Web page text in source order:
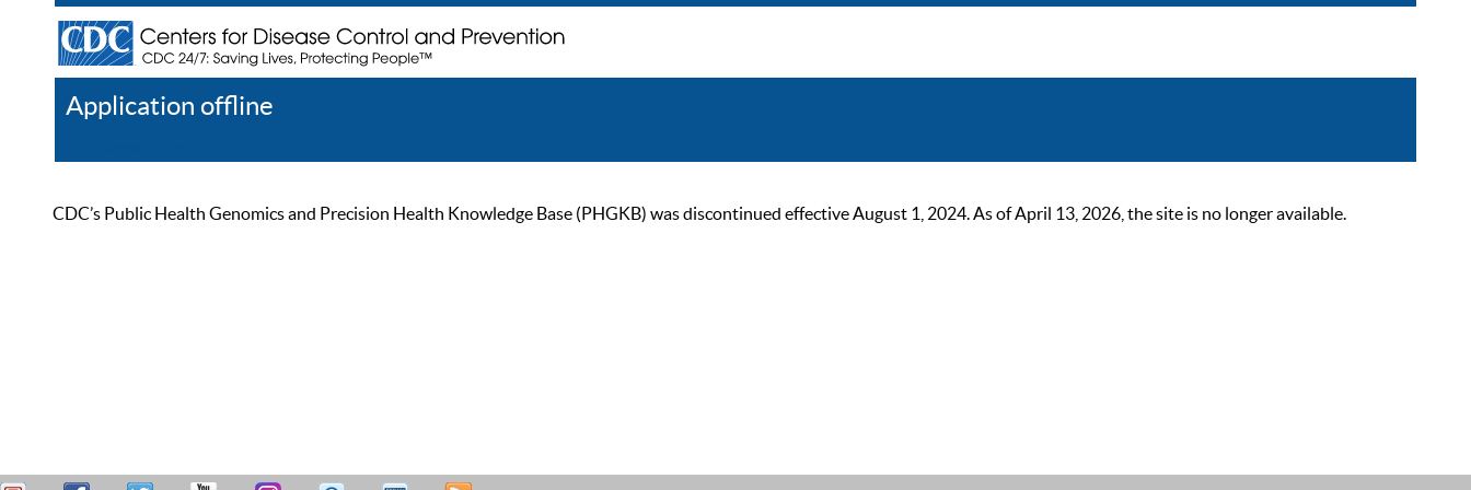
Application offline
CDC’s Public Health Genomics and Precision Health Knowledge Base (PHGKB) was discontinued effective August 1, 2024. As of April 13, 2026, the site is no longer available.